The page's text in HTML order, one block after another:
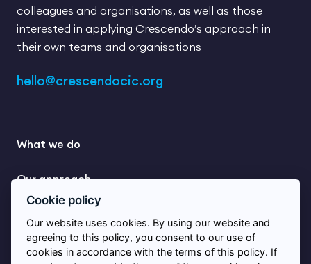
colleagues and organisations, as well as those
interested in applying Crescendo’s approach in
their own teams and organisations
hello@crescendocic.org
What we do
Our approach
Stories from practice
Cookie policy
Our website uses cookies. By using our website and
agreeing to this policy, you consent to our use of
cookies in accordance with the terms of this policy. If